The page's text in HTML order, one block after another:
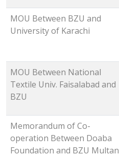
MOU Between BZU and
University of Karachi
MOU Between National
Textile Univ. Faisalabad and
BZU
Memorandum of Co-
operation Between Doaba
Foundation and BZU Multan